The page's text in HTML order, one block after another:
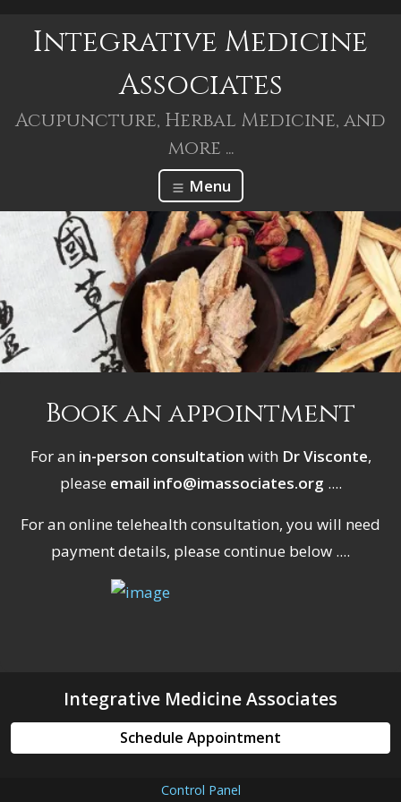
Integrative Medicine
Associates
Acupuncture, Herbal Medicine, and
more ...
Menu
Book an appointment
For an in-person consultation with Dr Visconte,
please email info@imassociates.org ....
For an online telehealth consultation, you will need
payment details, please continue below ....
Integrative Medicine Associates
Schedule Appointment
Control Panel